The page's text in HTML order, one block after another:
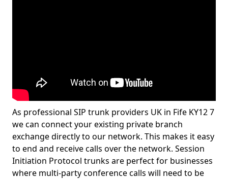
As professional SIP trunk providers UK in Fife KY12 7
we can connect your existing private branch
exchange directly to our network. This makes it easy
to end and receive calls over the network. Session
Initiation Protocol trunks are perfect for businesses
where multi-party conference calls will need to be